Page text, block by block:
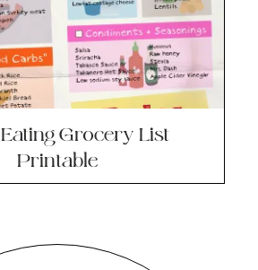
Grocery List
Printable